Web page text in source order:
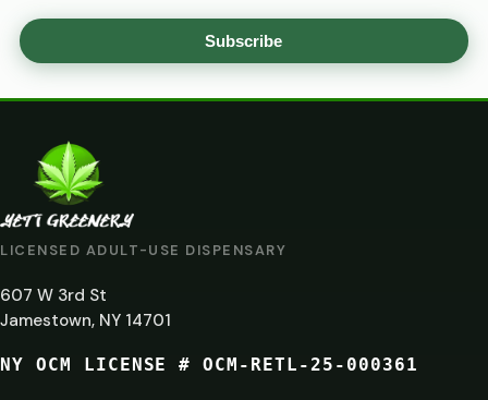
Subscribe
LICENSED ADULT-USE DISPENSARY
607 W 3rd St
Jamestown, NY 14701
NY OCM LICENSE # OCM-RETL-25-000361
ARE
YOU
AT
LEAST
21?